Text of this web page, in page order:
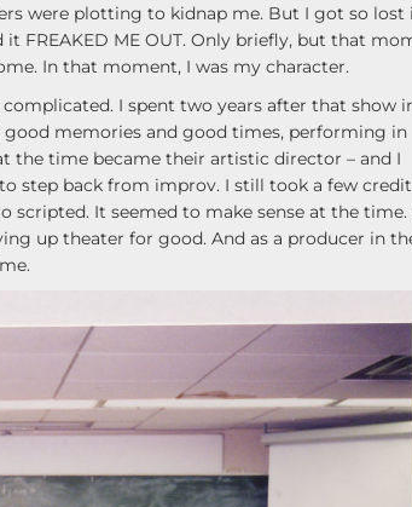
were plotting to kidnap me. But I got so lost
FREAKED ME OUT. Only briefly, but that
In that moment, I was my character.
I spent two years after that show
memories and good times, performing in
the time became their artistic director – and I
step back from improv. I still took a few credit
scripted. It seemed to make sense at the time.
up theater for good. And as a producer in